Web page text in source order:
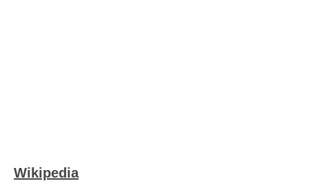
Wikipedia